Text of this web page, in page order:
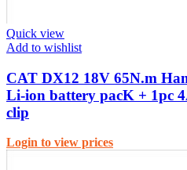
Quick view
Add to wishlist
CAT DX12 18V 65N.m
Li-ion battery pacK + 1pc
clip
Login to view prices